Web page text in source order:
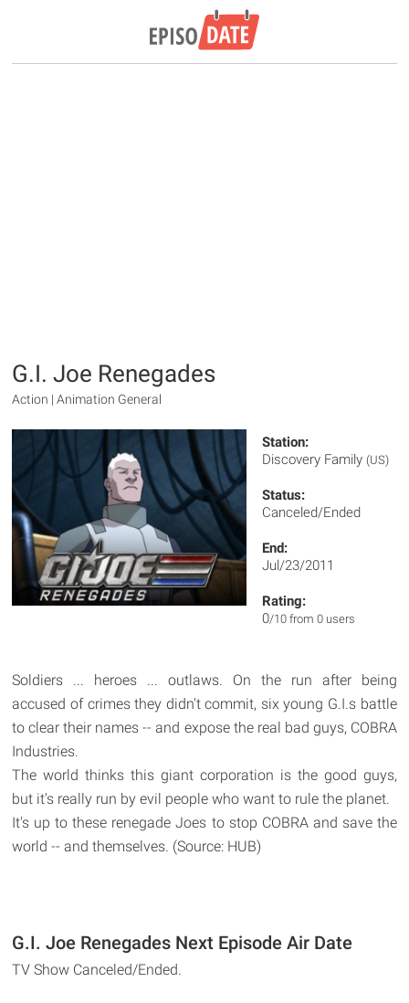
G.I. Joe Renegades
Action | Animation General
Station:
Discovery Family (US)
Status:
Canceled/Ended
End:
Jul/23/2011
Rating:
0/10 from 0 users
Soldiers ... heroes ... outlaws. On the run after being
accused of crimes they didn't commit, six young G.I.s battle
to clear their names -- and expose the real bad guys, COBRA
Industries.
The world thinks this giant corporation is the good guys,
but it's really run by evil people who want to rule the planet.
It's up to these renegade Joes to stop COBRA and save the
world -- and themselves. (Source: HUB)
G.I. Joe Renegades Next Episode Air Date
TV Show Canceled/Ended.